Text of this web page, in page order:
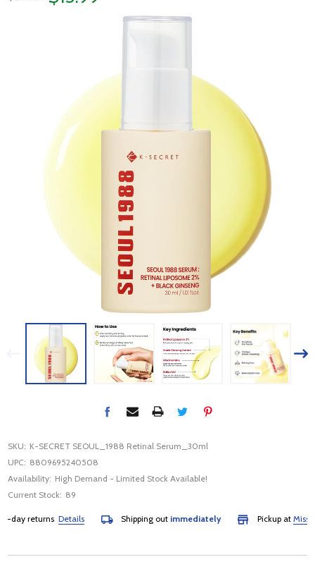
SKU: K-SECRET SEOUL_1988 Retinal Serum_30ml
UPC: 8809695240508
Availability: High Demand - Limited Stock Available!
Current Stock: 89
returnsDetails Shipping out immediately Pickup at